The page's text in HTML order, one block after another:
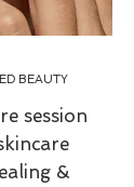
BEAUTY
session
&